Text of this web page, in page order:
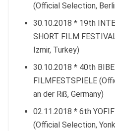
(Official Selection,
30.10.2018 * 19th
SHORT FILM
Izmir, Turkey)
30.10.2018 * 40th
FILMFESTSPIELE
an der Riß, Germany)
02.11.2018 * 6th
(Official Selection,